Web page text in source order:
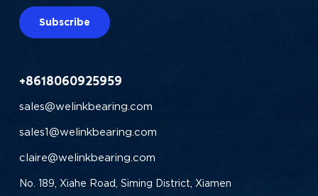
Subscribe
+8618060925959
sales@welinkbearing.com
sales1@welinkbearing.com
claire@welinkbearing.com
No. 189, Xiahe Road, Siming District, Xiamen